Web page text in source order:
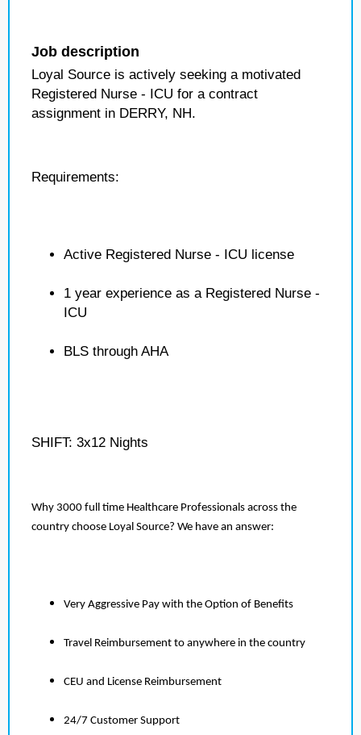
Job description
Loyal Source is actively seeking a motivated
Registered Nurse - ICU for a contract
assignment in DERRY, NH.
Requirements:
Active Registered Nurse - ICU license
1 year experience as a Registered Nurse -
ICU
BLS through AHA
SHIFT: 3x12 Nights
Why 3000 full time Healthcare Professionals across the
country choose Loyal Source? We have an answer:
Very Aggressive Pay with the Option of Benefits
Travel Reimbursement to anywhere in the country
CEU and License Reimbursement
24/7 Customer Support